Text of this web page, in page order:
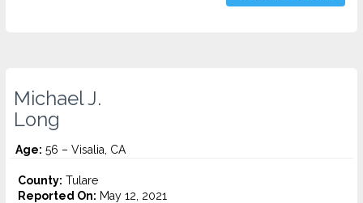
Michael J.
Long
Age: 56 – Visalia, CA
County: Tulare
Reported On: May 12, 2021